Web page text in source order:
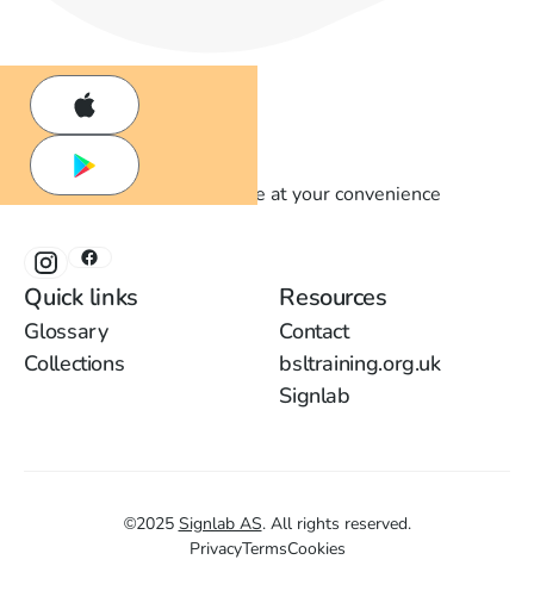
Learn British Sign Language at your convenience
Quick links
Glossary
Collections
Resources
Contact
bsltraining.org.uk
Signlab
©2025 Signlab AS. All rights reserved.
PrivacyTermsCookies